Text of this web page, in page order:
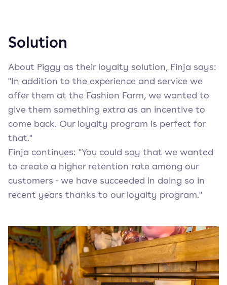
Solution
About Piggy as their loyalty solution, Finja says:
"In addition to the experience and service we
offer them at the Fashion Farm, we wanted to
give them something extra as an incentive to
come back. Our loyalty program is perfect for
that."
Finja continues: "You could say that we wanted
to create a higher retention rate among our
customers - we have succeeded in doing so in
recent years thanks to our loyalty program."